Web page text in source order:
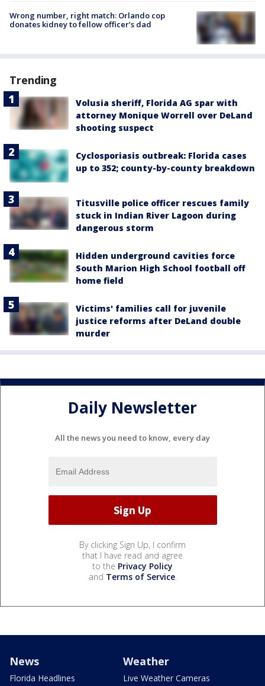
Wrong number, right match: Orlando cop
donates kidney to fellow officer’s dad
Trending
Volusia sheriff, Florida AG spar with
attorney Monique Worrell over DeLand
shooting suspect
Cyclosporiasis outbreak: Florida cases
up to 352; county-by-county breakdown
Titusville police officer rescues family
stuck in Indian River Lagoon during
dangerous storm
Hidden underground cavities force
South Marion High School football off
home field
Victims' families call for juvenile
justice reforms after DeLand double
murder
Daily Newsletter
All the news you need to know, every day
By clicking Sign Up, I confirm
that I have read and agree
to the Privacy Policy
and Terms of Service.
News
Florida Headlines
Weather
Live Weather Cameras